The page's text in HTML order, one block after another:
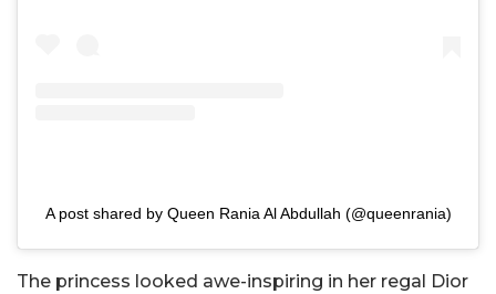
A post shared by Queen Rania Al Abdullah (@queenrania)
The princess looked awe-inspiring in her regal Dior